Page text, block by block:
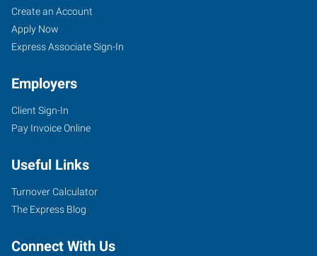
Create an Account
Apply Now
Express Associate Sign-In
Employers
Client Sign-In
Pay Invoice Online
Useful Links
Turnover Calculator
The Express Blog
Connect With Us